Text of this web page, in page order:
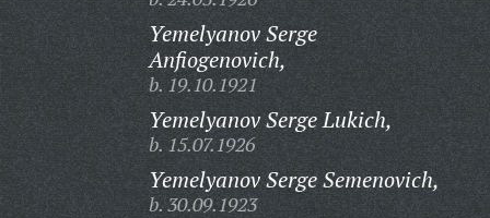
Yemelyanov Serge
Anfiogenovich,
b. 19.10.1921
Yemelyanov Serge Lukich,
b. 15.07.1926
Yemelyanov Serge Semenovich,
b. 30.09.1923